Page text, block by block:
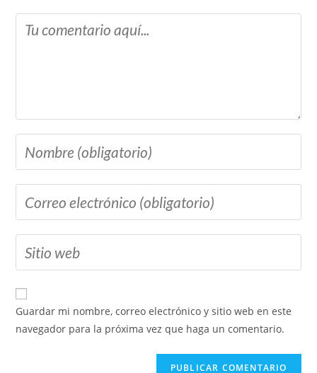
Guardar mi nombre, correo electrónico y sitio web en este
navegador para la próxima vez que haga un comentario.